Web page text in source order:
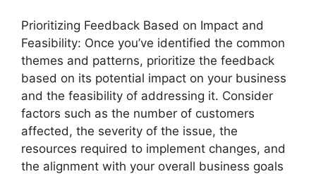
Prioritizing Feedback Based on Impact and
Feasibility: Once you’ve identified the common
themes and patterns, prioritize the feedback
based on its potential impact on your business
and the feasibility of addressing it. Consider
factors such as the number of customers
affected, the severity of the issue, the
resources required to implement changes, and
the alignment with your overall business goals